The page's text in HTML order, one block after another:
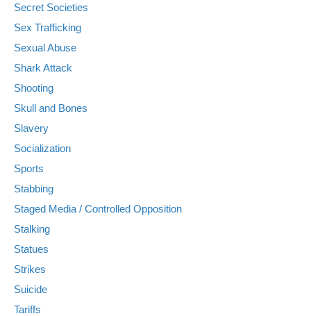
Secret Societies
Sex Trafficking
Sexual Abuse
Shark Attack
Shooting
Skull and Bones
Slavery
Socialization
Sports
Stabbing
Staged Media / Controlled Opposition
Stalking
Statues
Strikes
Suicide
Tariffs